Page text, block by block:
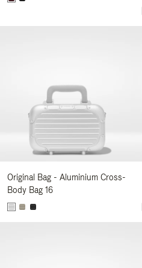
Original Bag - Aluminium Cross-
Body Bag 16